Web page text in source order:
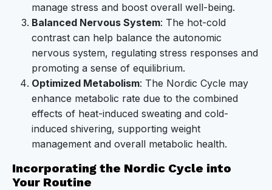
manage stress and boost overall well-being.
Balanced Nervous System: The hot-cold
contrast can help balance the autonomic
nervous system, regulating stress responses and
promoting a sense of equilibrium.
Optimized Metabolism: The Nordic Cycle may
enhance metabolic rate due to the combined
effects of heat-induced sweating and cold-
induced shivering, supporting weight
management and overall metabolic health.
Incorporating the Nordic Cycle into
Your Routine